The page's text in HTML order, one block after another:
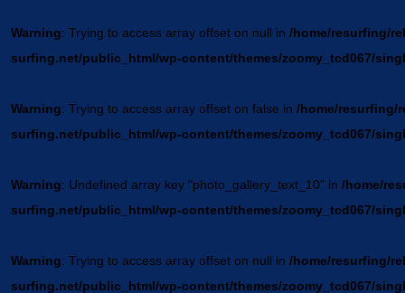
Warning: Trying to access array offset on null in /home/resurfing/
surfing.net/public_html/wp-content/themes/zoomy_tcd067/
Warning: Trying to access array offset on false in /home/resurfing/
surfing.net/public_html/wp-content/themes/zoomy_tcd067/
Warning: Undefined array key "photo_gallery_text_10" in /home/
surfing.net/public_html/wp-content/themes/zoomy_tcd067/
Warning: Trying to access array offset on null in /home/resurfing/
surfing.net/public_html/wp-content/themes/zoomy_tcd067/